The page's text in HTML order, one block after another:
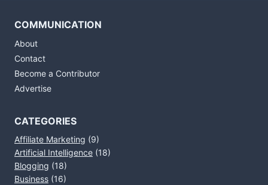
COMMUNICATION
About
Contact
Become a Contributor
Advertise
CATEGORIES
Affiliate Marketing (9)
Artificial Intelligence (18)
Blogging (18)
Business (16)